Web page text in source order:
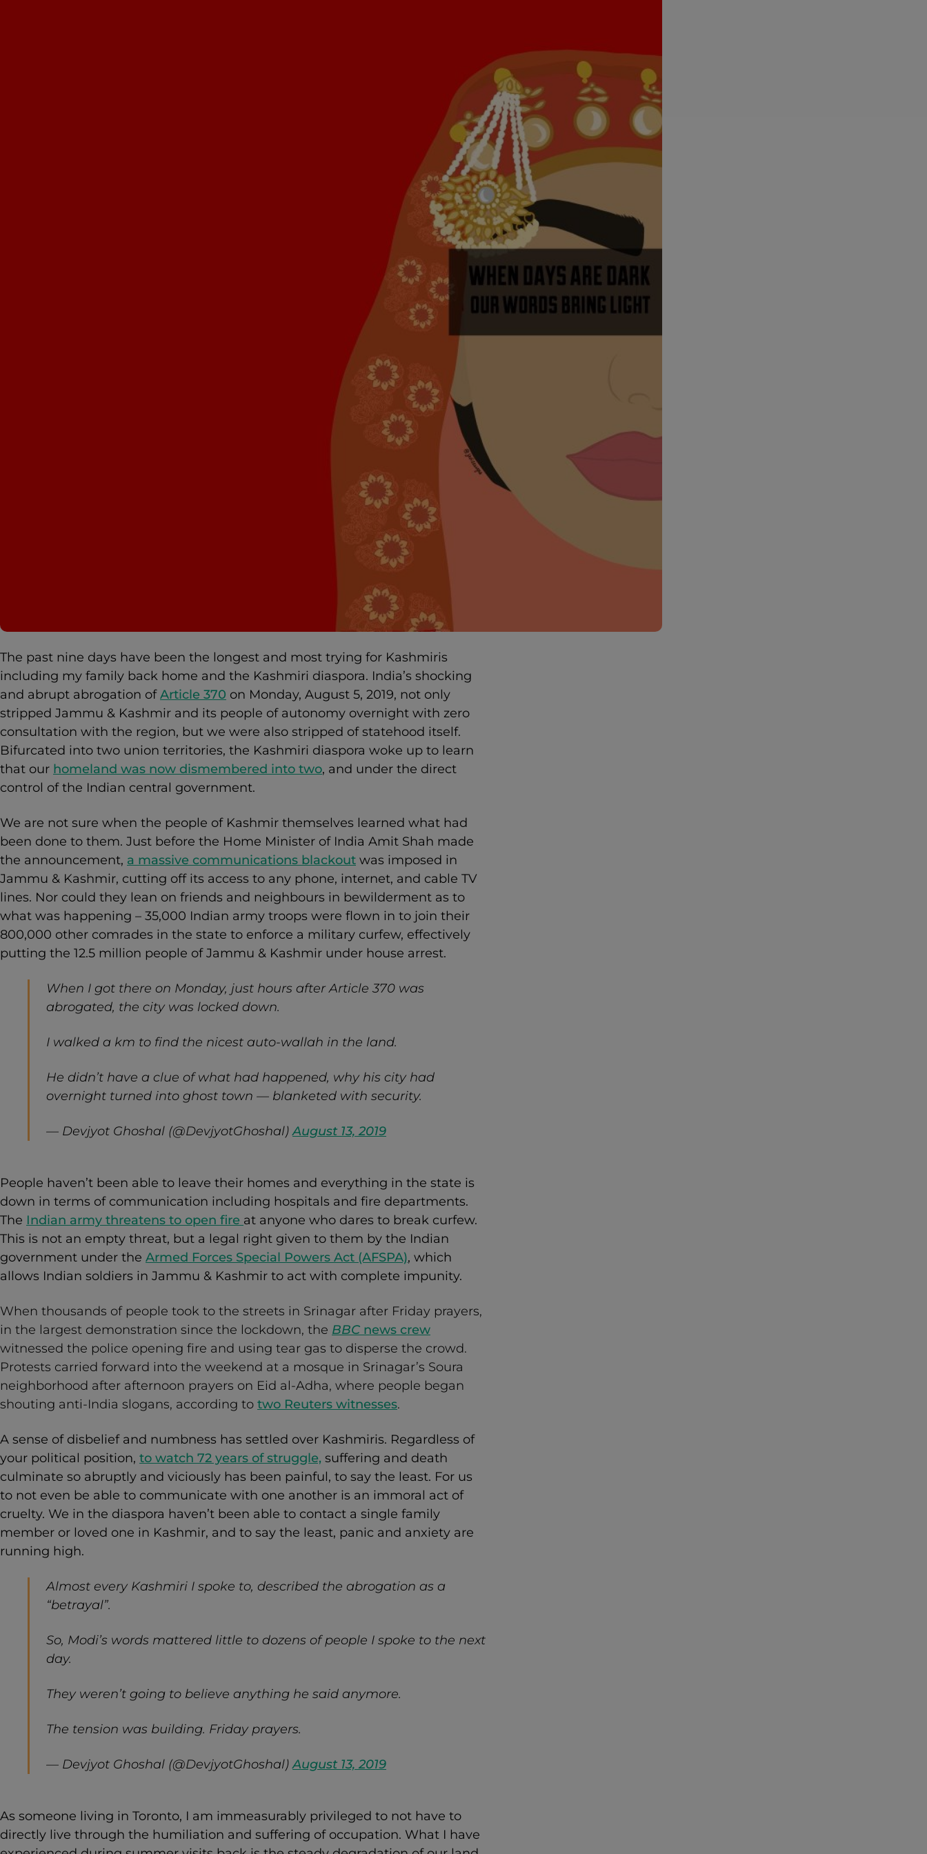
The past nine days have been the longest and most trying for Kashmiris
including my family back home and the Kashmiri diaspora. India’s shocking
and abrupt abrogation ofArticle 370 on Monday, August 5, 2019, not only
stripped Jammu & Kashmir and its people of autonomy overnight with zero
consultation with the region, but we were also stripped of statehood itself.
Bifurcated into two union territories, the Kashmiri diaspora woke up to learn
that our homeland was now dismembered into two, and under the direct
control of the Indian central government.
We are not sure when the people of Kashmir themselves learned what had
been done to them. Just before the Home Minister of India Amit Shah made
the announcement, a massive communications blackout was imposed in
Jammu & Kashmir, cutting off its access to any phone, internet, and cable TV
lines. Nor could they lean on friends and neighbours in bewilderment as to
what was happening – 35,000 Indian army troops were flown in to join their
800,000 other comrades in the state to enforce a military curfew, effectively
putting the 12.5 million people of Jammu & Kashmir under house arrest.
When I got there on Monday, just hours after Article 370 was
abrogated, the city was locked down.
I walked a km to find the nicest auto-wallah in the land.
He didn’t have a clue of what had happened, why his city had
overnight turned into ghost town — blanketed with security.
— Devjyot Ghoshal (@DevjyotGhoshal)August 13, 2019
People haven’t been able to leave their homes and everything in the state is
down in terms of communication including hospitals and fire departments.
The Indian army threatens to open fire at anyone who dares to break curfew.
This is not an empty threat, but a legal right given to them by the Indian
government under the Armed Forces Special Powers Act (AFSPA), which
allows Indian soldiers in Jammu & Kashmir to act with complete impunity.
When thousands of people took to the streets in Srinagar after Friday prayers,
in the largest demonstration since the lockdown, the BBC news crew
witnessed the police opening fire and using tear gas to disperse the crowd.
Protests carried forward into the weekend at a mosque in Srinagar’s Soura
neighborhood after afternoon prayers on Eid al-Adha, where people began
shouting anti-India slogans, according to two Reuters witnesses.
A sense of disbelief and numbness has settled over Kashmiris. Regardless of
your political position, to watch 72 years of struggle, suffering and death
culminate so abruptly and viciously has been painful, to say the least. For us
to not even be able to communicate with one another is an immoral act of
cruelty. We in the diaspora haven’t been able to contact a single family
member or loved one in Kashmir, and to say the least, panic and anxiety are
running high.
Almost every Kashmiri I spoke to, described the abrogation as a
“betrayal”.
So, Modi’s words mattered little to dozens of people I spoke to the next
day.
They weren’t going to believe anything he said anymore.
The tension was building. Friday prayers.
— Devjyot Ghoshal (@DevjyotGhoshal)August 13, 2019
As someone living in Toronto, I am immeasurably privileged to not have to
directly live through the humiliation and suffering of occupation. What I have